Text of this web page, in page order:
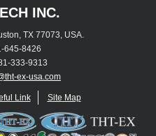
INC.
TX 77073, USA.
645-8426
333-9313
ex-usa.com
Link Site Map